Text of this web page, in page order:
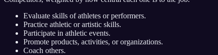
Evaluate skills of athletes or performers.
Practice athletic or artistic skills.
Participate in athletic events.
Promote products, activities, or organizations.
Coach others.